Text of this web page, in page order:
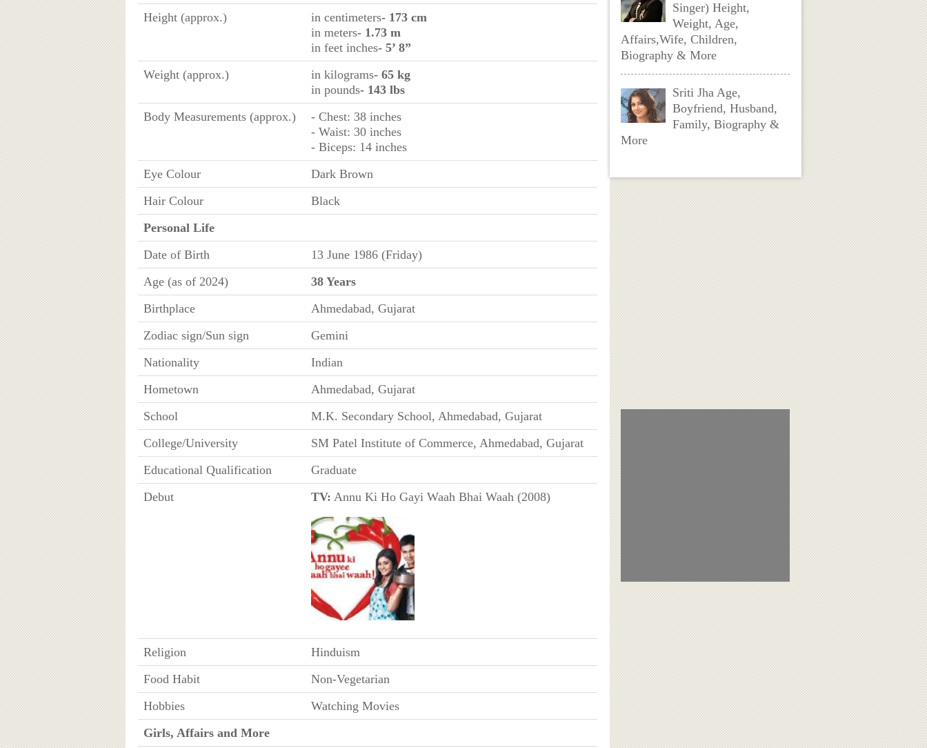
Height (approx.)
in centimeters- 173 cm
in meters- 1.73 m
in feet inches- 5’ 8”
Weight (approx.)
in kilograms- 65 kg
in pounds- 143 lbs
Body Measurements (approx.)
- Chest: 38 inches
- Waist: 30 inches
- Biceps: 14 inches
Eye Colour
Dark Brown
Hair Colour
Black
Personal Life
Date of Birth
13 June 1986 (Friday)
Age (as of 2024)
38 Years
Birthplace
Ahmedabad, Gujarat
Zodiac sign/Sun sign
Gemini
Nationality
Indian
Hometown
Ahmedabad, Gujarat
School
M.K. Secondary School, Ahmedabad, Gujarat
College/University
SM Patel Institute of Commerce, Ahmedabad, Gujarat
Educational Qualification
Graduate
Debut
TV: Annu Ki Ho Gayi Waah Bhai Waah (2008)
Religion
Hinduism
Food Habit
Non-Vegetarian
Hobbies
Watching Movies
Girls, Affairs and More
Singer) Height,
Weight, Age,
Affairs,Wife, Children,
Biography & More
Sriti Jha Age,
Boyfriend, Husband,
Family, Biography &
More